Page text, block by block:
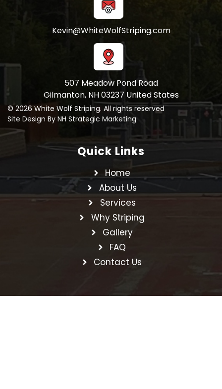
Kevin@WhiteWolfStriping.com
507 Meadow Pond Road
Gilmanton, NH 03237 United States
© 2026 White Wolf Striping. All rights reserved
Site Design By NH Strategic Marketing
Quick Links
Home
About Us
Services
Why Striping
Gallery
FAQ
Contact Us